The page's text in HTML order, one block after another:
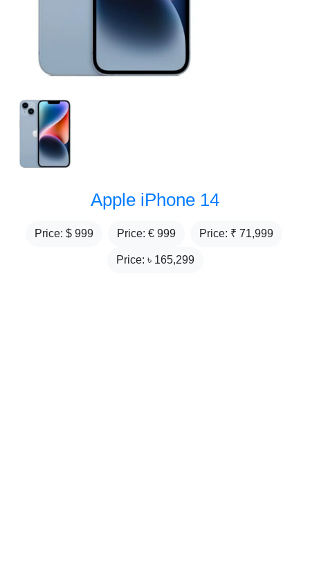
Apple iPhone 14
Price: $ 999 Price: € 999 Price: ₹ 71,999
Price: ৳ 165,299